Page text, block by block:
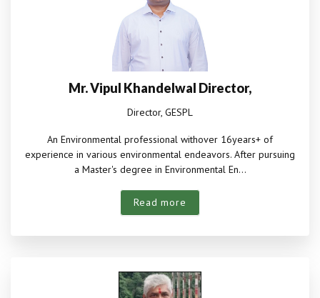
Mr. Vipul Khandelwal Director,
Director, GESPL
An Environmental professional withover 16years+ of
experience in various environmental endeavors. After pursuing
a Master's degree in Environmental En...
Read more